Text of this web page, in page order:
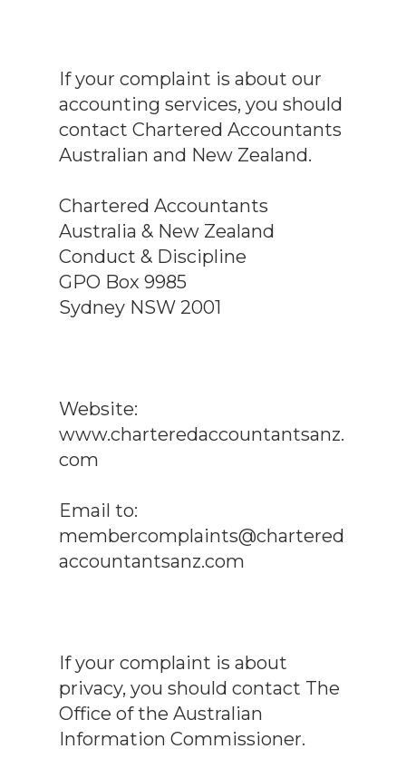
If your complaint is about our
accounting services, you should
contact Chartered Accountants
Australian and New Zealand.
Chartered Accountants
Australia & New Zealand
Conduct & Discipline
GPO Box 9985
Sydney NSW 2001
Website:
www.charteredaccountantsanz.
com
Email to:
membercomplaints@chartered
accountantsanz.com
If your complaint is about
privacy, you should contact The
Office of the Australian
Information Commissioner.